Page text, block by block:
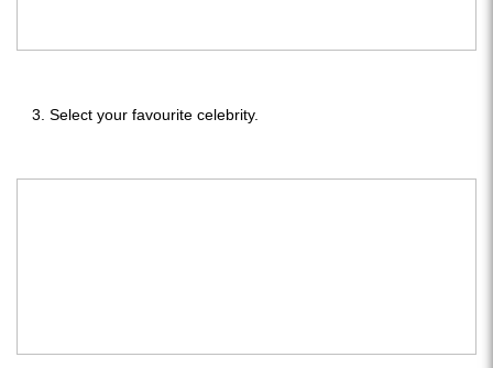
Select your favourite celebrity.